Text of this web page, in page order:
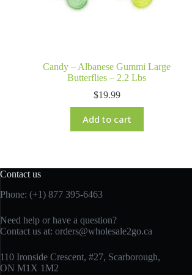
Candy – Albanese Gummi Large
Butterflies – 2.2 Lbs
$19.99
Add to cart
Contact us
Phone: (+1) 877 395-6463
Need help or have a question?
Contact us at: orders@wholesale2go.ca
110 Ironside Crescent, #27, Scarborough,
ON M1X 1M2